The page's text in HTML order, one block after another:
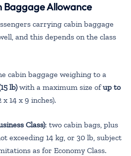
Baggage Allowance
carrying cabin baggage
and this depends on the class
cabin baggage weighing to a
lb)with a maximum size ofup to
x 14 x 9 inches).
Class): two cabin bags, plus
exceeding 14 kg, or 30 lb, subject
as for Economy Class.